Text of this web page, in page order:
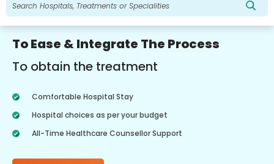
To Ease & Integrate The Process
To obtain the treatment
Comfortable Hospital Stay
Hospital choices as per your budget
All-Time Healthcare Counsellor Support